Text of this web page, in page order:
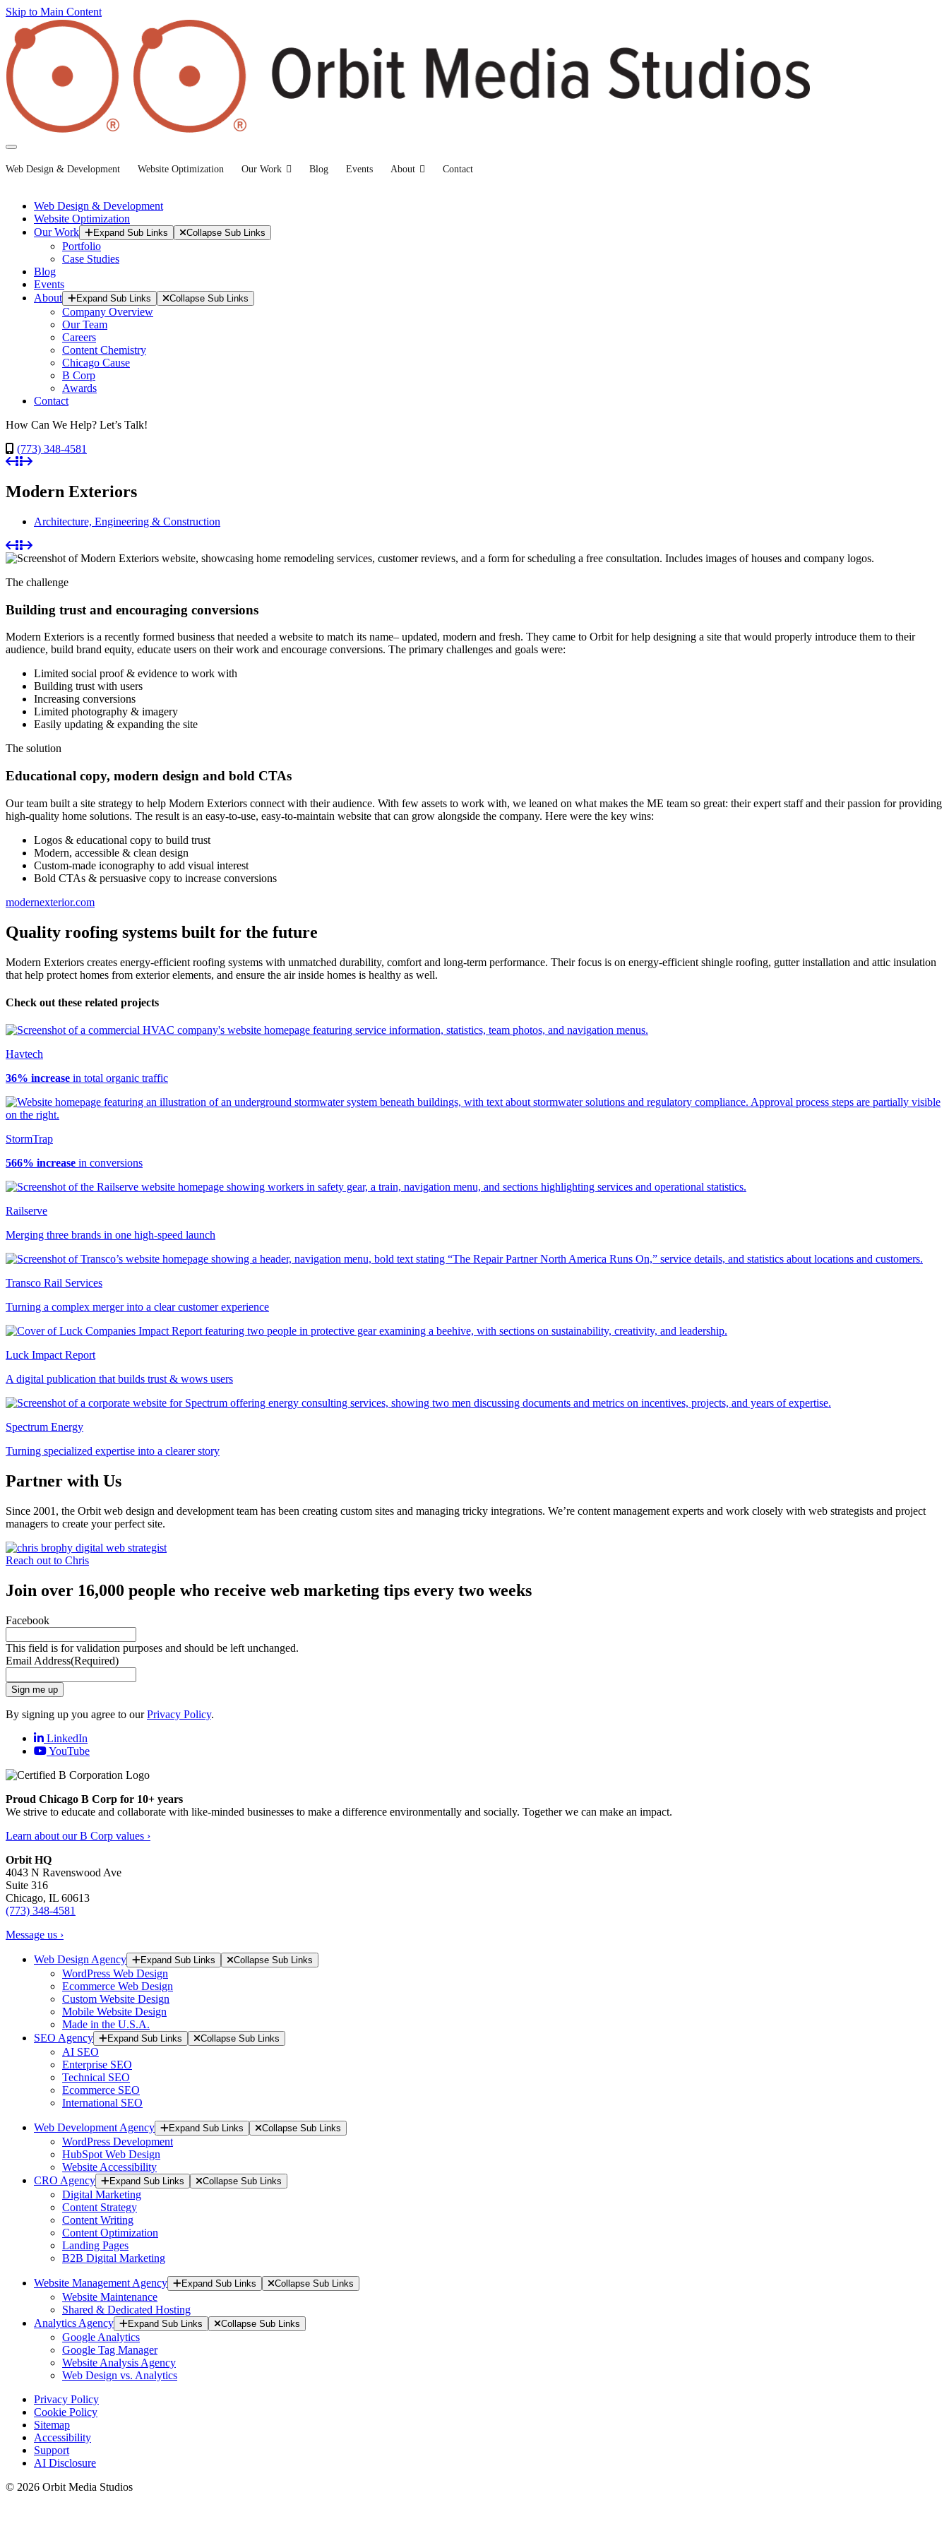
Skip to Main Content
Web Design & Development Website Optimization Our Work Blog Events About Contact
Web Design & Development
Website Optimization
Our Work
Expand Sub Links Collapse Sub Links
Portfolio
Case Studies
Blog
Events
About
Expand Sub Links Collapse Sub Links
Company Overview
Our Team
Careers
Content Chemistry
Chicago Cause
B Corp
Awards
Contact
How Can We Help? Let’s Talk!
(773) 348-4581
Modern Exteriors
Architecture, Engineering & Construction
The challenge
Building trust and encouraging conversions
Modern Exteriors is a recently formed business that needed a website to match its name– updated, modern and fresh. They came to Orbit for help designing a site that would properly introduce them to their
audience, build brand equity, educate users on their work and encourage conversions. The primary challenges and goals were:
Limited social proof & evidence to work with
Building trust with users
Increasing conversions
Limited photography & imagery
Easily updating & expanding the site
The solution
Educational copy, modern design and bold CTAs
Our team built a site strategy to help Modern Exteriors connect with their audience. With few assets to work with, we leaned on what makes the ME team so great: their expert staff and their passion for providing
high-quality home solutions. The result is an easy-to-use, easy-to-maintain website that can grow alongside the company. Here were the key wins:
Logos & educational copy to build trust
Modern, accessible & clean design
Custom-made iconography to add visual interest
Bold CTAs & persuasive copy to increase conversions
modernexterior.com
Quality roofing systems built for the future
Modern Exteriors creates energy-efficient roofing systems with unmatched durability, comfort and long-term performance. Their focus is on energy-efficient shingle roofing, gutter installation and attic insulation
that help protect homes from exterior elements, and ensure the air inside homes is healthy as well.
Check out these related projects
Havtech
36% increase in total organic traffic
StormTrap
566% increase in conversions
Railserve
Merging three brands in one high-speed launch
Transco Rail Services
Turning a complex merger into a clear customer experience
Luck Impact Report
A digital publication that builds trust & wows users
Spectrum Energy
Turning specialized expertise into a clearer story
Partner with Us
Since 2001, the Orbit web design and development team has been creating custom sites and managing tricky integrations. We’re content management experts and work closely with web strategists and project
managers to create your perfect site.
Reach out to Chris
Join over 16,000 people who receive web marketing tips every two weeks
Facebook
This field is for validation purposes and should be left unchanged.
Email Address(Required)
Sign me up
By signing up you agree to ourPrivacy Policy.
LinkedIn
YouTube
Proud Chicago B Corp for 10+ years
We strive to educate and collaborate with like-minded businesses to make a difference environmentally and socially. Together we can make an impact.
Learn about our B Corp values ›
Orbit HQ
4043 N Ravenswood Ave
Suite 316
Chicago, IL 60613
(773) 348-4581
Message us ›
Web Design Agency Expand Sub Links Collapse Sub Links
WordPress Web Design
Ecommerce Web Design
Custom Website Design
Mobile Website Design
Made in the U.S.A.
SEO Agency
Expand Sub Links Collapse Sub Links
AI SEO
Enterprise SEO
Technical SEO
Ecommerce SEO
International SEO
Web Development Agency Expand Sub Links Collapse Sub Links
WordPress Development
HubSpot Web Design
Website Accessibility
CRO Agency
Expand Sub Links Collapse Sub Links
Digital Marketing
Content Strategy
Content Writing
Content Optimization
Landing Pages
B2B Digital Marketing
Website Management Agency Expand Sub Links Collapse Sub Links
Website Maintenance
Shared & Dedicated Hosting
Analytics Agency
Expand Sub Links Collapse Sub Links
Google Analytics
Google Tag Manager
Website Analysis Agency
Web Design vs. Analytics
Privacy Policy
Cookie Policy
Sitemap
Accessibility
Support
AI Disclosure
© 2026 Orbit Media Studios